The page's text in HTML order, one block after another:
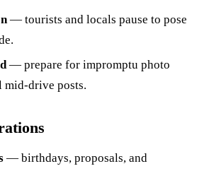
— tourists and locals pause to pose
— prepare for impromptu photo
mid-drive posts.
— birthdays, proposals, and